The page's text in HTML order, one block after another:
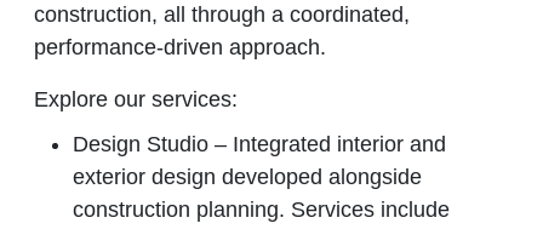
construction, all through a coordinated,
performance‑driven approach.
Explore our services:
Design Studio – Integrated interior and
exterior design developed alongside
construction planning. Services include